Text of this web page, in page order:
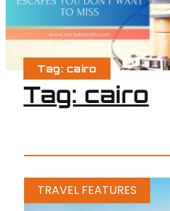
Tag: cairo
Tag: cairo
TRAVEL FEATURES